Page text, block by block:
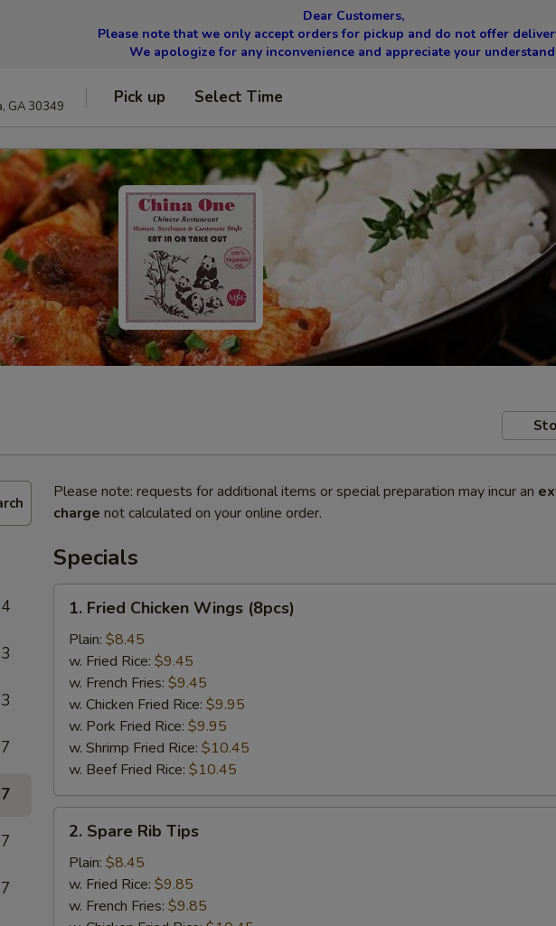
Dear Customers,
Please note that we only accept orders for pickup and do not offer
We apologize for any inconvenience and appreciate your
GA 30349 Pick up Select Time
7
7
7
7
Please note: requests for additional items or special preparation may incur an
charge not calculated on your online order.
Specials
Fried
Chicken
Wings
(8pcs)
1. Fried Chicken Wings (8pcs)
Plain: $8.45
w. Fried Rice: $9.45
w. French Fries: $9.45
w. Chicken Fried Rice: $9.95
w. Pork Fried Rice: $9.95
w. Shrimp Fried Rice: $10.45
w. Beef Fried Rice: $10.45
Spare
Rib
Tips
2. Spare Rib Tips
Plain: $8.45
w. Fried Rice: $9.85
w. French Fries: $9.85